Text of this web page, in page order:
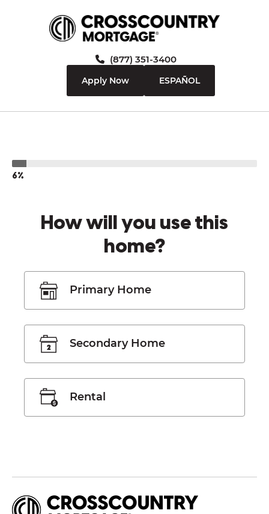
(877) 351-3400
Apply Now ESPAÑOL
6%
How will you use this
home?
Primary Home
Secondary Home
Rental